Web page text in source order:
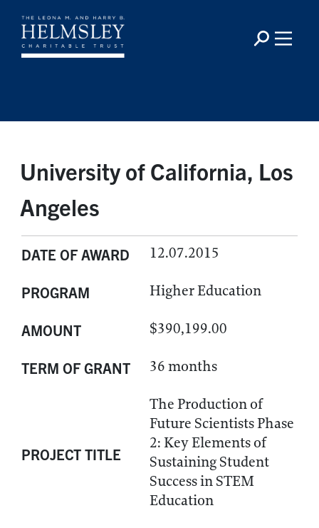
University of California, Los
Angeles
DATE OF AWARD 12.07.2015
PROGRAM Higher Education
AMOUNT $390,199.00
TERM OF GRANT 36 months
PROJECT TITLE
The Production of
Future Scientists Phase
2: Key Elements of
Sustaining Student
Success in STEM
Education